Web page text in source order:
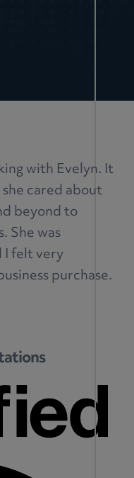
with Evelyn. It
cared about
beyond to
She was
I felt very
purchase.